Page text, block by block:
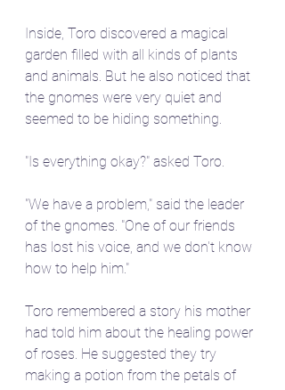
Inside, Toro discovered a magical
garden filled with all kinds of plants
and animals. But he also noticed that
the gnomes were very quiet and
seemed to be hiding something.
"Is everything okay?" asked Toro.
"We have a problem," said the leader
of the gnomes. "One of our friends
has lost his voice, and we don't know
how to help him."
Toro remembered a story his mother
had told him about the healing power
of roses. He suggested they try
making a potion from the petals of